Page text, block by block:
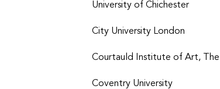
University of Chichester
City University London
Courtauld Institute of Art, The
Coventry University